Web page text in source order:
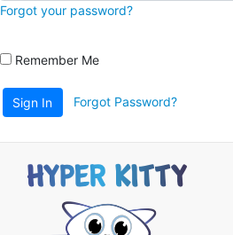
Forgot your password?
Remember Me
Sign In Forgot Password?